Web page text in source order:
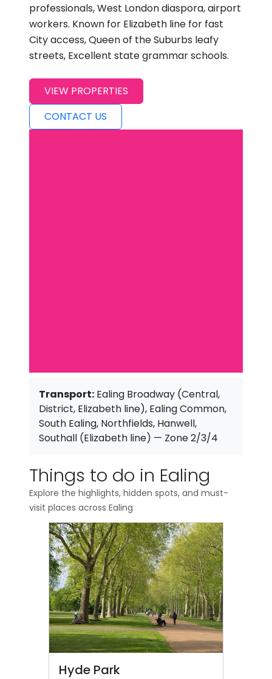
professionals, West London diaspora, airport
workers. Known for Elizabeth line for fast
City access, Queen of the Suburbs leafy
streets, Excellent state grammar schools.
VIEW PROPERTIES
CONTACT US
Transport: Ealing Broadway (Central,
District, Elizabeth line), Ealing Common,
South Ealing, Northfields, Hanwell,
Southall (Elizabeth line) — Zone 2/3/4
Things to do in Ealing
Explore the highlights, hidden spots, and must-
visit places across Ealing
Hyde Park